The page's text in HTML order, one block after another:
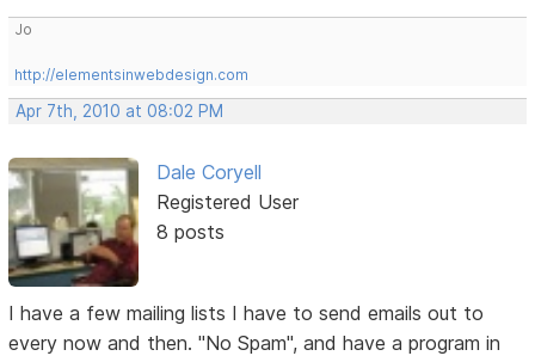
Jo
http://elementsinwebdesign.com
Apr 7th, 2010 at 08:02 PM
Dale Coryell
Registered User
8 posts
I have a few mailing lists I have to send emails out to
every now and then. "No Spam", and have a program in